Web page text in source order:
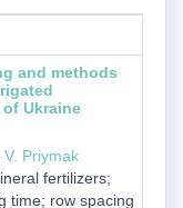
and methods
Ukraine
V. Priymak
fertilizers;
time; row spacing